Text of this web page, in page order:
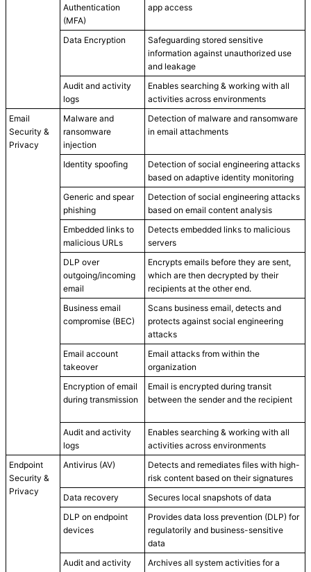
Authentication
(MFA)
app access
Data Encryption
Safeguarding stored sensitive
information against unauthorized use
and leakage
Audit and activity
logs
Enables searching & working with all
activities across environments
Email
Security &
Privacy
Malware and
ransomware
injection
Detection of malware and ransomware
in email attachments
Identity spoofing
Detection of social engineering attacks
based on adaptive identity monitoring
Generic and spear
phishing
Detection of social engineering attacks
based on email content analysis
Embedded links to
malicious URLs
Detects embedded links to malicious
servers
DLP over
outgoing/incoming
email
Encrypts emails before they are sent,
which are then decrypted by their
recipients at the other end.
Business email
compromise (BEC)
Scans business email, detects and
protects against social engineering
attacks
Email account
takeover
Email attacks from within the
organization
Encryption of email
during transmission
Email is encrypted during transit
between the sender and the recipient
Audit and activity
logs
Enables searching & working with all
activities across environments
Endpoint
Security &
Privacy
Antivirus (AV)
Detects and remediates files with high-
risk content based on their signatures
Data recovery
Secures local snapshots of data
DLP on endpoint
devices
Provides data loss prevention (DLP) for
regulatorily and business-sensitive
data
Audit and activity
Archives all system activities for a